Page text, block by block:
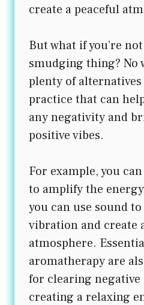
create a peaceful
But what if you’re
smudging thing? No
plenty of
practice that can
any negativity and
positive vibes.
For example, you
to amplify the
you can use sound
vibration and create
atmosphere.
aromatherapy are
for clearing negative
creating a relaxing